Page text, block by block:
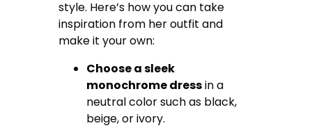
style. Here’s how you can take
inspiration from her outfit and
make it your own:
Choose a sleek
monochrome dressin a
neutral color such as black,
beige, or ivory.